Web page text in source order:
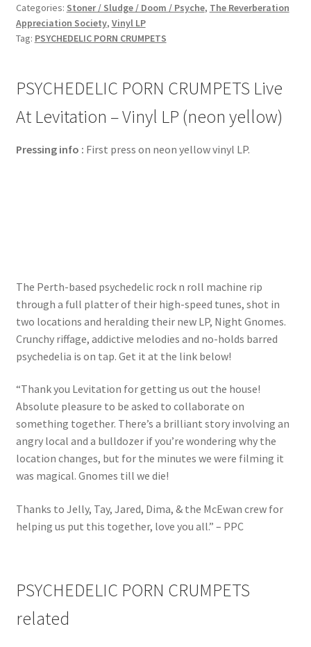
Categories: Stoner / Sludge / Doom / Psyche, The Reverberation
Appreciation Society, Vinyl LP
Tag: PSYCHEDELIC PORN CRUMPETS
PSYCHEDELIC PORN CRUMPETS Live
At Levitation – Vinyl LP (neon yellow)
Pressing info : First press on neon yellow vinyl LP.
The Perth-based psychedelic rock n roll machine rip
through a full platter of their high-speed tunes, shot in
two locations and heralding their new LP, Night Gnomes.
Crunchy riffage, addictive melodies and no-holds barred
psychedelia is on tap. Get it at the link below!
“Thank you Levitation for getting us out the house!
Absolute pleasure to be asked to collaborate on
something together. There’s a brilliant story involving an
angry local and a bulldozer if you’re wondering why the
location changes, but for the minutes we were filming it
was magical. Gnomes till we die!
Thanks to Jelly, Tay, Jared, Dima, & the McEwan crew for
helping us put this together, love you all.” – PPC
PSYCHEDELIC PORN CRUMPETS
related